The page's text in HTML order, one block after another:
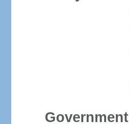
Government